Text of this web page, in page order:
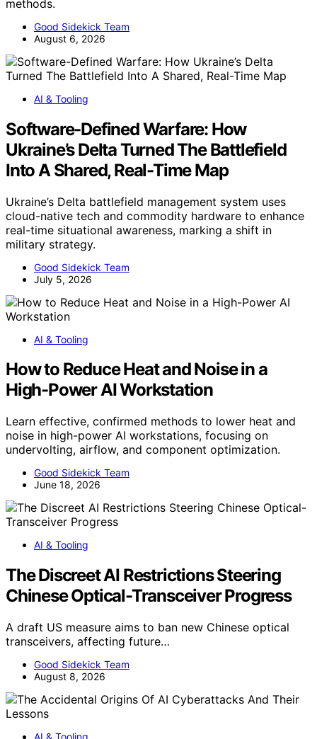
methods.
Good Sidekick Team
August 6, 2026
AI & Tooling
Software-Defined Warfare: How
Ukraine’s Delta Turned The Battlefield
Into A Shared, Real-Time Map
Ukraine’s Delta battlefield management system uses
cloud-native tech and commodity hardware to enhance
real-time situational awareness, marking a shift in
military strategy.
Good Sidekick Team
July 5, 2026
AI & Tooling
How to Reduce Heat and Noise in a
High-Power AI Workstation
Learn effective, confirmed methods to lower heat and
noise in high-power AI workstations, focusing on
undervolting, airflow, and component optimization.
Good Sidekick Team
June 18, 2026
AI & Tooling
The Discreet AI Restrictions Steering
Chinese Optical-Transceiver Progress
A draft US measure aims to ban new Chinese optical
transceivers, affecting future…
Good Sidekick Team
August 8, 2026